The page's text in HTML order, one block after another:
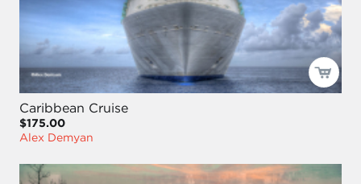
Caribbean Cruise
$175.00
Alex Demyan